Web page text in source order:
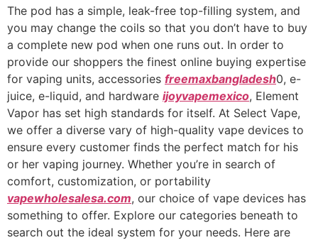
The pod has a simple, leak-free top-filling system, and
you may change the coils so that you don’t have to buy
a complete new pod when one runs out. In order to
provide our shoppers the finest online buying expertise
for vaping units, accessories freemaxbangladesh0, e-
juice, e-liquid, and hardware ijoyvapemexico, Element
Vapor has set high standards for itself. At Select Vape,
we offer a diverse vary of high-quality vape devices to
ensure every customer finds the perfect match for his
or her vaping journey. Whether you’re in search of
comfort, customization, or portability
vapewholesalesa.com, our choice of vape devices has
something to offer. Explore our categories beneath to
search out the ideal system for your needs. Here are